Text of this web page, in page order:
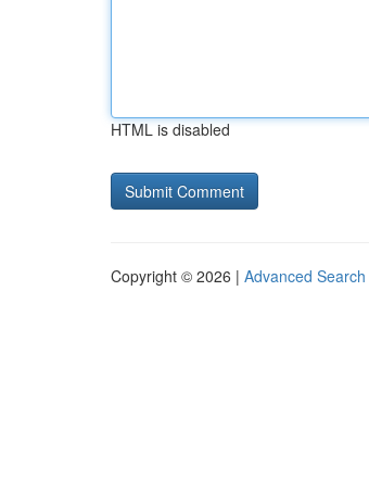
HTML is disabled
Copyright © 2026 | Advanced Search